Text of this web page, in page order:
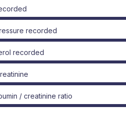
recorded
recorded
/ creatinine ratio